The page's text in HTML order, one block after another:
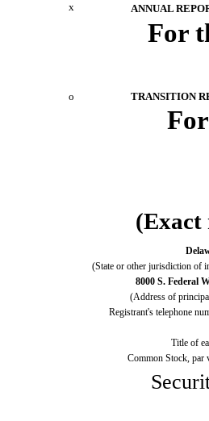
x
ANNUAL
For
o TRANSITION
(Exact
(State or other jurisdiction of
8000 S. Federal
(Address of
Registrant's telephone
Title of
Common Stock, par